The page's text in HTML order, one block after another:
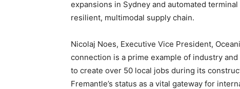
expansions in Sydney and automated
resilient, multimodal supply chain.
Nicolaj Noes, Executive Vice President,
connection is a prime example of industry
to create over 50 local jobs during its
Fremantle’s status as a vital gateway for